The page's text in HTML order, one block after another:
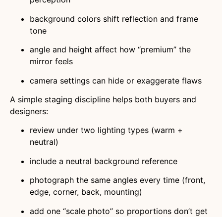
background colors shift reflection and frame
tone
angle and height affect how “premium” the
mirror feels
camera settings can hide or exaggerate flaws
A simple staging discipline helps both buyers and
designers:
review under two lighting types (warm +
neutral)
include a neutral background reference
photograph the same angles every time (front,
edge, corner, back, mounting)
add one “scale photo” so proportions don’t get